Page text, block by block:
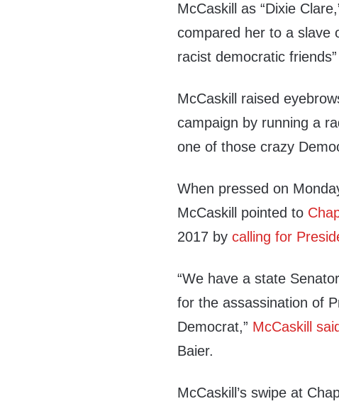
McCaskill as “Dixie
compared her to a slave
racist democratic
McCaskill raised
campaign by running a
one of those crazy
When pressed on
McCaskill pointed to
2017 bycalling for
“We have a state
for the assassination of
Democrat,” McCaskill said
Baier.
McCaskill’s swipe at